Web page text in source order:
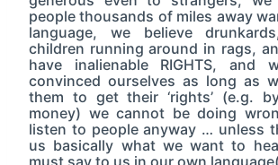
people thousands of miles away
language, we believe
children running around in rags,
have inalienable RIGHTS, and
convinced ourselves as long as
them to get their ‘rights’ (e.g.
money) we cannot be doing
listen to people anyway … unless
us basically what we want to